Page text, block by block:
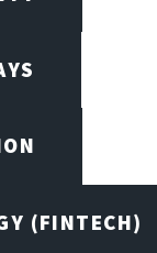
(FINTECH)